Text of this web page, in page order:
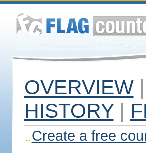
OVERVIEW |
HISTORY |
Create a free